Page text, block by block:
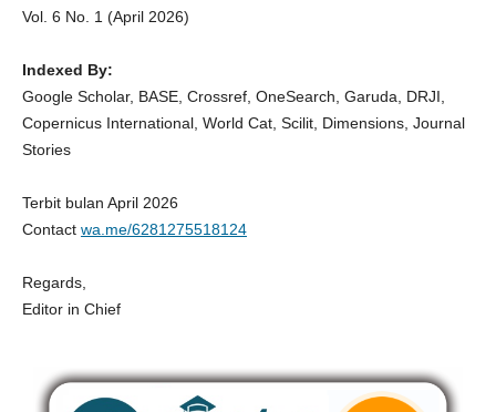
Vol. 6 No. 1 (April 2026)
Indexed By:
Google Scholar, BASE, Crossref, OneSearch, Garuda, DRJI,
Copernicus International, World Cat, Scilit, Dimensions, Journal
Stories
Terbit bulan April 2026
Contact wa.me/6281275518124
Regards,
Editor in Chief